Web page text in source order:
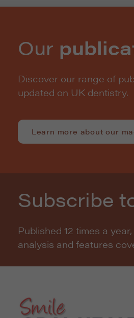
Our
Discover our range of
updated on UK dentistry.
Learn more about our
Subscribe
Published 12 times a
analysis and features